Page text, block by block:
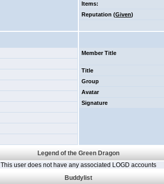
Items:
Reputation (Given)
Member Title
Title
Group
Avatar
Signature
Legend of the Green Dragon
This user does not have any associated LOGD accounts
Buddylist